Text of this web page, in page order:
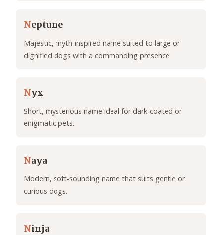
Neptune
Majestic, myth-inspired name suited to large or
dignified dogs with a commanding presence.
Nyx
Short, mysterious name ideal for dark-coated or
enigmatic pets.
Naya
Modern, soft-sounding name that suits gentle or
curious dogs.
Ninja